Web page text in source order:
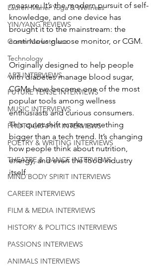
Lauren Maher Yoga & Wellness
YIN/YANG REVIEWS
Green Marketplace
Technology
ART INTERVIEWS
FUTURE TENSE INTERVIEWS
MUSIC INTERVIEWS
PHOTOGRAPHY INTERVIEWS
POETRY & WRITING INTERVIEWS
THEATRE & DANCE INTERVIEWS
MIND BODY SPIRIT INTERVIEWS
CAREER INTERVIEWS
FILM & MEDIA INTERVIEWS
HISTORY & POLITICS INTERVIEWS
PASSIONS INTERVIEWS
ANIMALS INTERVIEWS
measure. It’s the modern pursuit of self-
knowledge, and one device has
brought it to the mainstream: the
continuous glucose monitor, or CGM.
Originally designed to help people
with diabetes manage blood sugar,
CGMs have become one of the most
popular tools among wellness
enthusiasts and curious consumers.
This quiet shift marks something
bigger than a tech trend. It’s changing
how people think about nutrition,
energy, and even the food industry
itself.